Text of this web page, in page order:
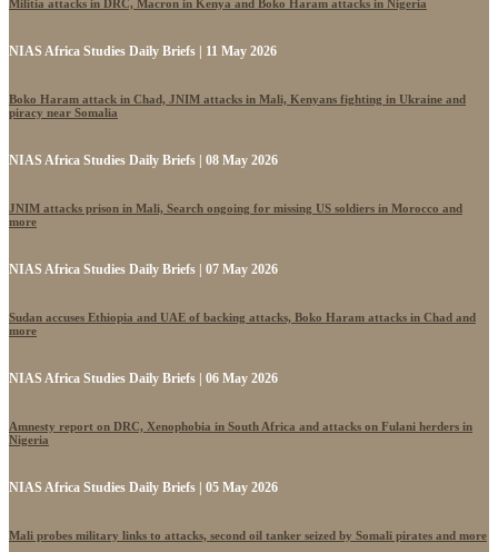
Militia attacks in DRC, Macron in Kenya and Boko Haram attacks in Nigeria
NIAS Africa Studies Daily Briefs | 11 May 2026
Boko Haram attack in Chad, JNIM attacks in Mali, Kenyans fighting in Ukraine and
piracy near Somalia
NIAS Africa Studies Daily Briefs | 08 May 2026
JNIM attacks prison in Mali, Search ongoing for missing US soldiers in Morocco and
more
NIAS Africa Studies Daily Briefs | 07 May 2026
Sudan accuses Ethiopia and UAE of backing attacks, Boko Haram attacks in Chad and
more
NIAS Africa Studies Daily Briefs | 06 May 2026
Amnesty report on DRC, Xenophobia in South Africa and attacks on Fulani herders in
Nigeria
NIAS Africa Studies Daily Briefs | 05 May 2026
Mali probes military links to attacks, second oil tanker seized by Somali pirates and more